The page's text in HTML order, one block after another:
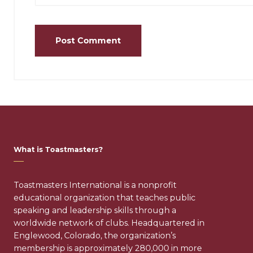
What is Toastmasters?
Toastmasters International is a nonprofit
educational organization that teaches public
speaking and leadership skills through a
worldwide network of clubs. Headquartered in
Englewood, Colorado, the organization’s
membership is approximately 280,000 in more